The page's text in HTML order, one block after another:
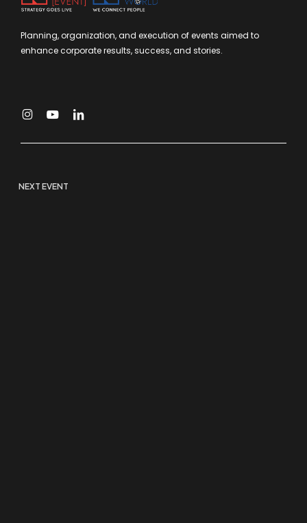
Planning, organization, and execution of events aimed to
enhance corporate results, success, and stories.
NEXT EVENT